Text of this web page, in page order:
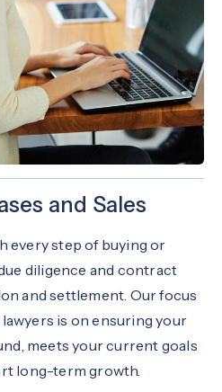
and Sales
every step of buying or
diligence and contract
and settlement. Our focus
is on ensuring your
meets your current goals
long-term growth.